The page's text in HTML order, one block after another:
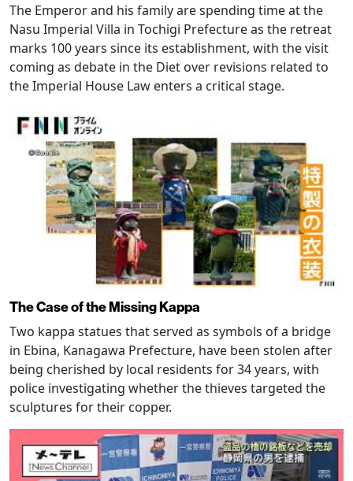
The Emperor and his family are spending time at the
Nasu Imperial Villa in Tochigi Prefecture as the retreat
marks 100 years since its establishment, with the visit
coming as debate in the Diet over revisions related to
the Imperial House Law enters a critical stage.
The Case of the Missing Kappa
Two kappa statues that served as symbols of a bridge
in Ebina, Kanagawa Prefecture, have been stolen after
being cherished by local residents for 34 years, with
police investigating whether the thieves targeted the
sculptures for their copper.